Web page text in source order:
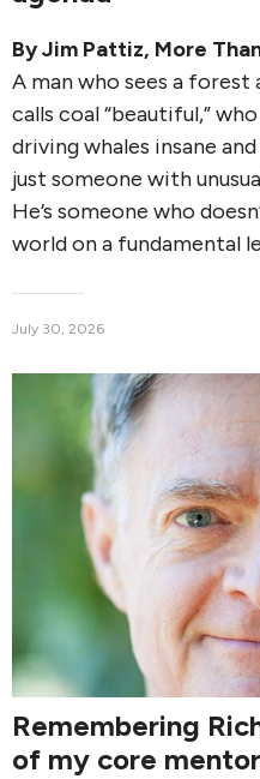
ByJim Pattiz, More
A man who sees a
calls coal “beautiful,”
driving whales insane
just someone with
He’s someone who
world on a fundamental
July 30, 2026
Remembering
of my core